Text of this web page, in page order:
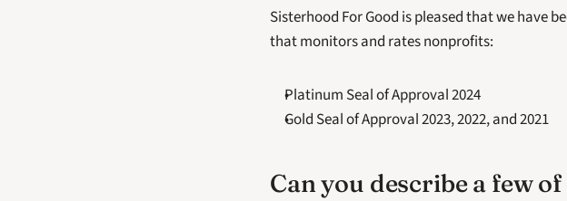
Sisterhood For Good is pleased that we have
that monitors and rates nonprofits:
Platinum Seal of Approval 2024
Gold Seal of Approval 2023, 2022, and 2021
Can you describe a few